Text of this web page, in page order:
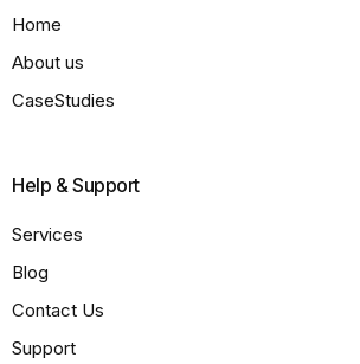
Home
About us
CaseStudies
Help & Support
Services
Blog
Contact Us
Support